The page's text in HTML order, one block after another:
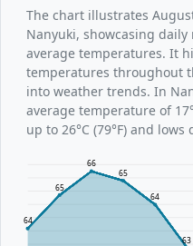
The chart illustrates
Nanyuki, showcasing
average temperatures. It
temperatures throughout
into weather trends. In
average temperature of
up to 26°C (79°F) and
64
65
66
65
64
63